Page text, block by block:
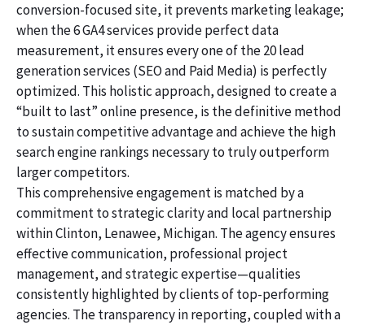
conversion-focused site, it prevents marketing leakage;
when the 6 GA4 services provide perfect data
measurement, it ensures every one of the 20 lead
generation services (SEO and Paid Media) is perfectly
optimized. This holistic approach, designed to create a
“built to last” online presence, is the definitive method
to sustain competitive advantage and achieve the high
search engine rankings necessary to truly outperform
larger competitors.
This comprehensive engagement is matched by a
commitment to strategic clarity and local partnership
within Clinton, Lenawee, Michigan. The agency ensures
effective communication, professional project
management, and strategic expertise—qualities
consistently highlighted by clients of top-performing
agencies. The transparency in reporting, coupled with a